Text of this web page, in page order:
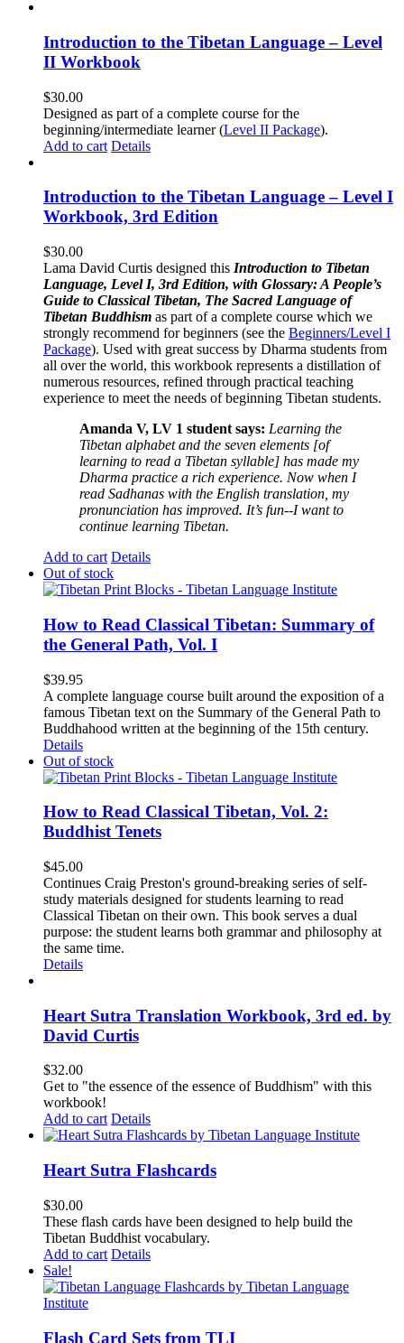
Introduction to the Tibetan Language – Level
II Workbook
$30.00
Designed as part of a complete course for the
beginning/intermediate learner (Level II Package).
Add to cart Details
Introduction to the Tibetan Language – Level I
Workbook, 3rd Edition
$30.00
Lama David Curtis designed this Introduction to Tibetan
Language, Level I, 3rd Edition, with Glossary: A People’s
Guide to Classical Tibetan, The Sacred Language of
Tibetan Buddhism as part of a complete course which we
strongly recommend for beginners (see the Beginners/Level I
Package). Used with great success by Dharma students from
all over the world, this workbook represents a distillation of
numerous resources, refined through practical teaching
experience to meet the needs of beginning Tibetan students.
Amanda V, LV 1 student says: Learning the
Tibetan alphabet and the seven elements [of
learning to read a Tibetan syllable] has made my
Dharma practice a rich experience. Now when I
read Sadhanas with the English translation, my
pronunciation has improved. It’s fun--I want to
continue learning Tibetan.
Add to cart Details
Out of stock
How to Read Classical Tibetan: Summary of
the General Path, Vol. I
$39.95
A complete language course built around the exposition of a
famous Tibetan text on the Summary of the General Path to
Buddhahood written at the beginning of the 15th century.
Details
Out of stock
How to Read Classical Tibetan, Vol. 2:
Buddhist Tenets
$45.00
Continues Craig Preston's ground-breaking series of self-
study materials designed for students learning to read
Classical Tibetan on their own. This book serves a dual
purpose: the student learns both grammar and philosophy at
the same time.
Details
Heart Sutra Translation Workbook, 3rd ed. by
David Curtis
$32.00
Get to "the essence of the essence of Buddhism" with this
workbook!
Add to cart Details
Heart Sutra Flashcards
$30.00
These flash cards have been designed to help build the
Tibetan Buddhist vocabulary.
Add to cart Details
Sale!
Flash Card Sets from TLI